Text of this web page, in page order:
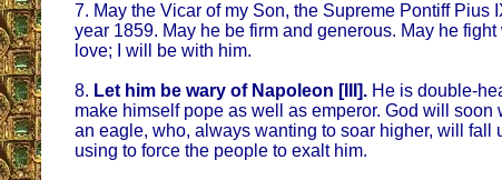
7. May the Vicar of my Son, the Supreme Pontiff Pius
year 1859. May he be firm and generous. May he
love; I will be with him.
8. Let him be wary of Napoleon [III].He is double-
make himself pope as well as emperor. God will soon
an eagle, who, always wanting to soar higher, will fall
using to force the people to exalt him.